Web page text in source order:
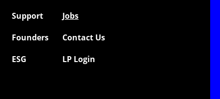
Support
Jobs
Founders
Contact Us
ESG
LP Login